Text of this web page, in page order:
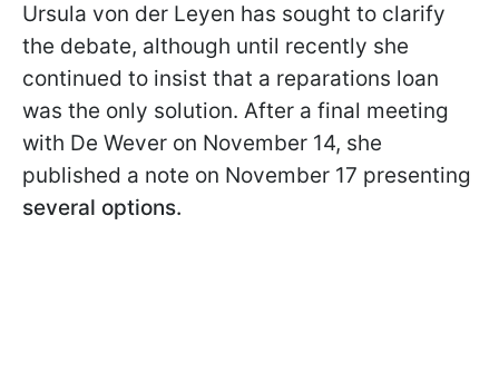
Ursula von der Leyen has sought to clarify
the debate, although until recently she
continued to insist that a reparations loan
was the only solution. After a final meeting
with De Wever on November 14, she
published a note on November 17 presenting
several options.